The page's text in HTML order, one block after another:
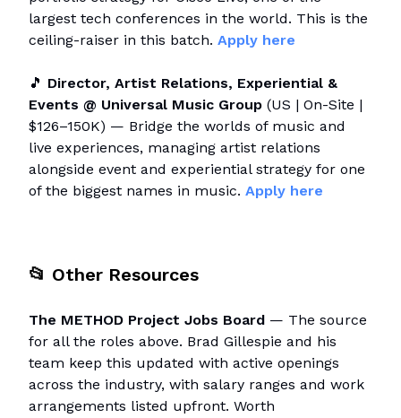
largest tech conferences in the world. This is the
ceiling-raiser in this batch. Apply here
🎵 Director, Artist Relations, Experiential &
Events @ Universal Music Group (US | On-Site |
$126–150K) — Bridge the worlds of music and
live experiences, managing artist relations
alongside event and experiential strategy for one
of the biggest names in music. Apply here
📂 Other Resources
The METHOD Project Jobs Board — The source
for all the roles above. Brad Gillespie and his
team keep this updated with active openings
across the industry, with salary ranges and work
arrangements listed upfront. Worth